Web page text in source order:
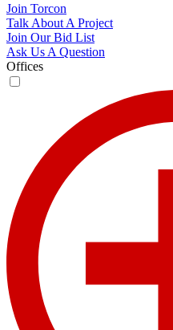
Join Torcon
Talk About A Project
Join Our Bid List
Ask Us A Question
Offices